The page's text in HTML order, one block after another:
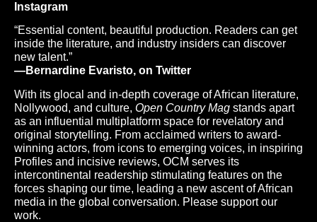
Instagram
“Essential content, beautiful production. Readers can get
inside the literature, and industry insiders can discover
new talent.”
—Bernardine Evaristo, on Twitter
With its glocal and in-depth coverage of African literature,
Nollywood, and culture, Open Country Mag stands apart
as an influential multiplatform space for revelatory and
original storytelling. From acclaimed writers to award-
winning actors, from icons to emerging voices, in inspiring
Profiles and incisive reviews, OCM serves its
intercontinental readership stimulating features on the
forces shaping our time, leading a new ascent of African
media in the global conversation. Please support our
work.